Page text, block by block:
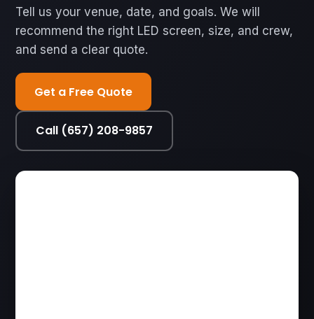
Tell us your venue, date, and goals. We will
recommend the right LED screen, size, and crew,
and send a clear quote.
Get a Free Quote
Call (657) 208-9857